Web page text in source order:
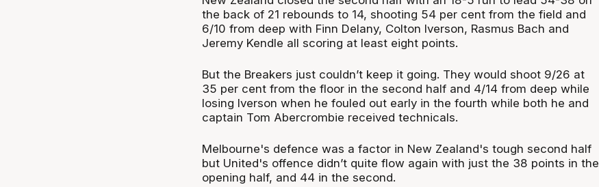
the back of 21 rebounds to 14, shooting 54 per cent from the field and
6/10 from deep with Finn Delany, Colton Iverson, Rasmus Bach and
Jeremy Kendle all scoring at least eight points.
But the Breakers just couldn’t keep it going. They would shoot 9/26 at
35 per cent from the floor in the second half and 4/14 from deep while
losing Iverson when he fouled out early in the fourth while both he and
captain Tom Abercrombie received technicals.
Melbourne's defence was a factor in New Zealand's tough second half
but United's offence didn’t quite flow again with just the 38 points in the
opening half, and 44 in the second.